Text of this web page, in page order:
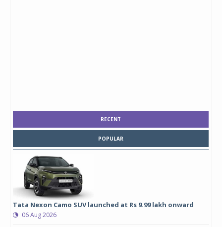
RECENT
POPULAR
Tata Nexon Camo SUV launched at Rs 9.99 lakh onward
06 Aug 2026